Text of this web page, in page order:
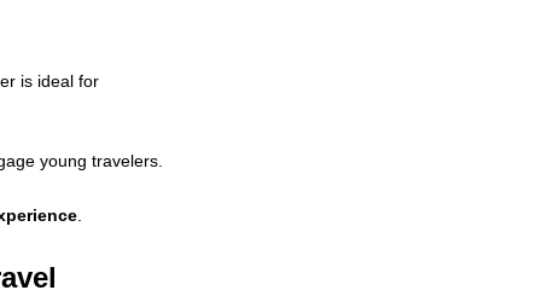
is ideal for
young travelers.
.